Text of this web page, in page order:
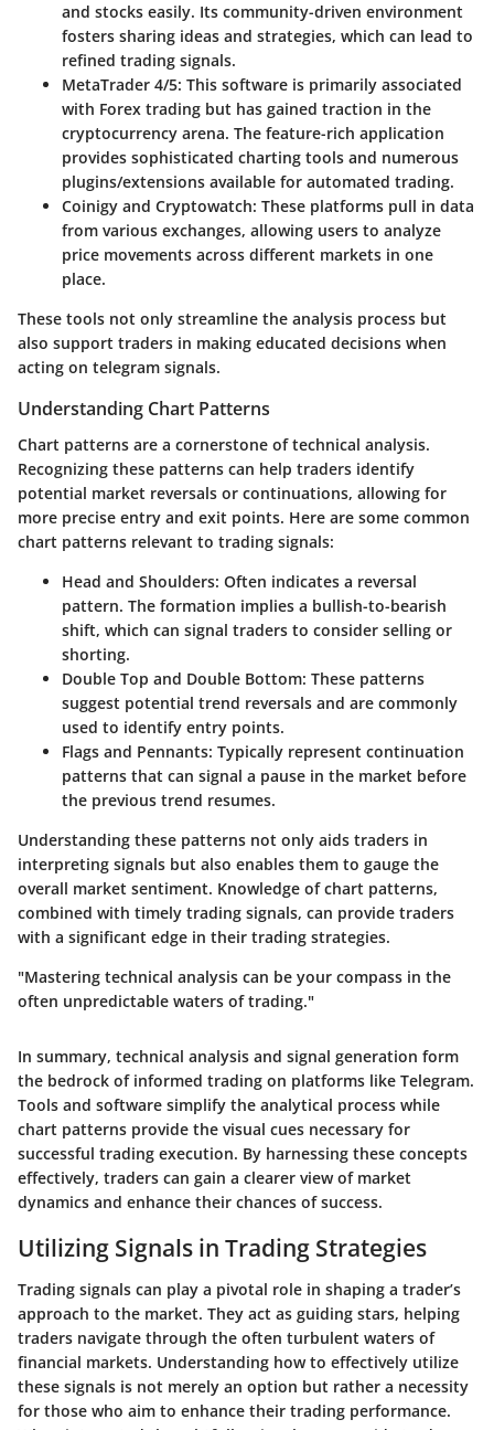
and stocks easily. Its community-driven environment
fosters sharing ideas and strategies, which can lead to
refined trading signals.
MetaTrader 4/5: This software is primarily associated
with Forex trading but has gained traction in the
cryptocurrency arena. The feature-rich application
provides sophisticated charting tools and numerous
plugins/extensions available for automated trading.
Coinigy and Cryptowatch: These platforms pull in data
from various exchanges, allowing users to analyze
price movements across different markets in one
place.
These tools not only streamline the analysis process but
also support traders in making educated decisions when
acting on telegram signals.
Understanding Chart Patterns
Chart patterns are a cornerstone of technical analysis.
Recognizing these patterns can help traders identify
potential market reversals or continuations, allowing for
more precise entry and exit points. Here are some common
chart patterns relevant to trading signals:
Head and Shoulders: Often indicates a reversal
pattern. The formation implies a bullish-to-bearish
shift, which can signal traders to consider selling or
shorting.
Double Top and Double Bottom: These patterns
suggest potential trend reversals and are commonly
used to identify entry points.
Flags and Pennants: Typically represent continuation
patterns that can signal a pause in the market before
the previous trend resumes.
Understanding these patterns not only aids traders in
interpreting signals but also enables them to gauge the
overall market sentiment. Knowledge of chart patterns,
combined with timely trading signals, can provide traders
with a significant edge in their trading strategies.
"Mastering technical analysis can be your compass in the
often unpredictable waters of trading."
In summary, technical analysis and signal generation form
the bedrock of informed trading on platforms like Telegram.
Tools and software simplify the analytical process while
chart patterns provide the visual cues necessary for
successful trading execution. By harnessing these concepts
effectively, traders can gain a clearer view of market
dynamics and enhance their chances of success.
Utilizing Signals in Trading Strategies
Trading signals can play a pivotal role in shaping a trader’s
approach to the market. They act as guiding stars, helping
traders navigate through the often turbulent waters of
financial markets. Understanding how to effectively utilize
these signals is not merely an option but rather a necessity
for those who aim to enhance their trading performance.